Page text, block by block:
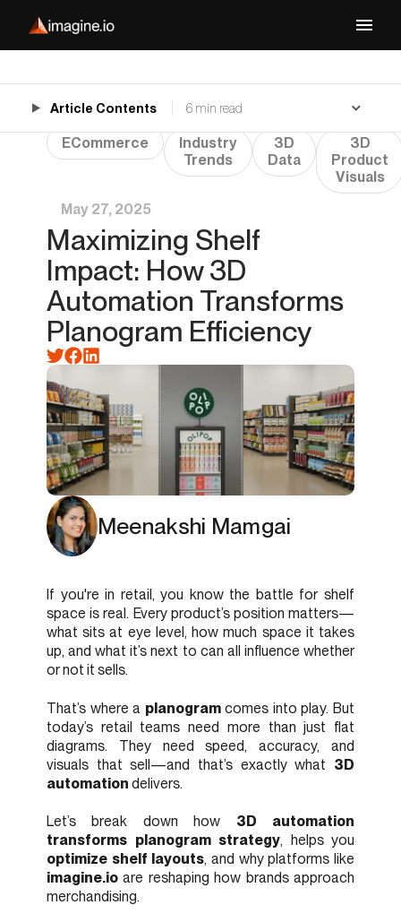
ECommerce
Industry
Trends
3D
Data
3D
Product
Visuals
May 27, 2025
Maximizing Shelf
Impact: How 3D
Automation Transforms
Planogram Efficiency
Meenakshi Mamgai
If you're in retail, you know the battle for shelf
space is real. Every product’s position matters—
what sits at eye level, how much space it takes
up, and what it’s next to can all influence whether
or not it sells.
That’s where a planogramcomes into play. But
today’s retail teams need more than just flat
diagrams. They need speed, accuracy, and
visuals that sell—and that’s exactly what 3D
automation delivers.
Let’s break down how 3D automation
transforms planogram strategy, helps you
optimize shelf layouts, and why platforms like
imagine.io are reshaping how brands approach
merchandising.
Article Contents 6 min read